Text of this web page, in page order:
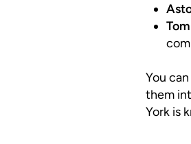
You
them
York is